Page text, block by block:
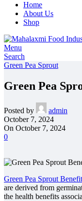
Home
About Us
Shop
Menu
Search
Green Pea Sprout
Green Pea
Posted by
admin
October 7, 2024
On October 7, 2024
0
Green Pea Sprout
are derived from
the health benefits